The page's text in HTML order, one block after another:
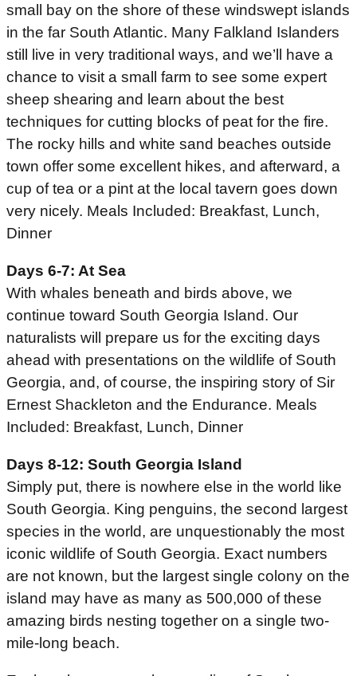
small bay on the shore of these windswept islands
in the far South Atlantic. Many Falkland Islanders
still live in very traditional ways, and we’ll have a
chance to visit a small farm to see some expert
sheep shearing and learn about the best
techniques for cutting blocks of peat for the fire.
The rocky hills and white sand beaches outside
town offer some excellent hikes, and afterward, a
cup of tea or a pint at the local tavern goes down
very nicely. Meals Included: Breakfast, Lunch,
Dinner
Days 6-7: At Sea
With whales beneath and birds above, we
continue toward South Georgia Island. Our
naturalists will prepare us for the exciting days
ahead with presentations on the wildlife of South
Georgia, and, of course, the inspiring story of Sir
Ernest Shackleton and the Endurance. Meals
Included: Breakfast, Lunch, Dinner
Days 8-12: South Georgia Island
Simply put, there is nowhere else in the world like
South Georgia. King penguins, the second largest
species in the world, are unquestionably the most
iconic wildlife of South Georgia. Exact numbers
are not known, but the largest single colony on the
island may have as many as 500,000 of these
amazing birds nesting together on a single two-
mile-long beach.